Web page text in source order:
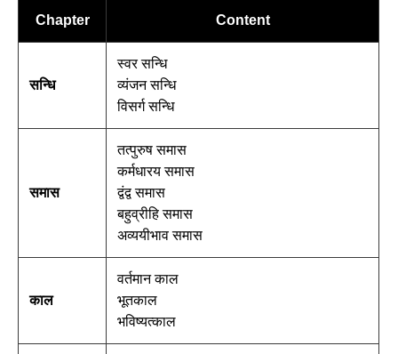
Chapter Content
सन्धि
स्वर सन्धि
व्यंजन सन्धि
विसर्ग सन्धि
समास
तत्पुरुष समास
कर्मधारय समास
द्वंद्व समास
बहुव्रीहि समास
अव्ययीभाव समास
काल
वर्तमान काल
भूतकाल
भविष्यत्काल